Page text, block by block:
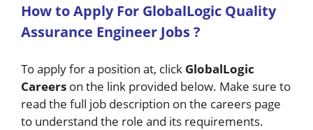
Howto Apply For GlobalLogic Quality
Assurance Engineer Jobs?
To apply for a position at, click GlobalLogic
Careers on the link provided below. Make sure to
read the full job description on the careers page
to understand the role and its requirements.